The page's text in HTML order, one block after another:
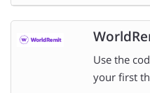
Use the
your first